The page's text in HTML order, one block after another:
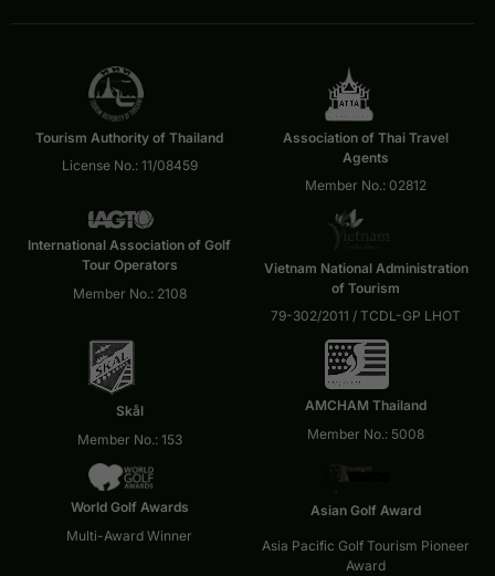
Tourism Authority of Thailand
License No.: 11/08459
Association of Thai Travel
Agents
Member No.: 02812
International Association of Golf
Tour Operators
Member No.: 2108
Vietnam National Administration
of Tourism
79-302/2011 / TCDL-GP LHOT
Skål
Member No.: 153
AMCHAM Thailand
Member No.: 5008
World Golf Awards
Multi-Award Winner
Asian Golf Award
Asia Pacific Golf Tourism Pioneer
Award